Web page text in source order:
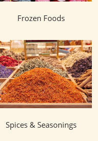
Frozen Foods
Spices & Seasonings